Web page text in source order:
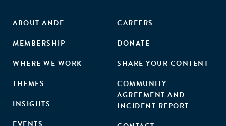
ABOUT ANDE
MEMBERSHIP
WHERE WE WORK
THEMES
INSIGHTS
CAREERS
DONATE
SHARE YOUR CONTENT
COMMUNITY
AGREEMENT AND
INCIDENT REPORT